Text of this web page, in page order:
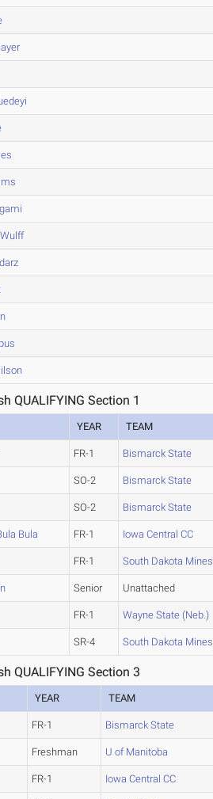
QUALIFYING Section 1
YEAR TEAM
FR-1 Bismarck State
SO-2 Bismarck State
SO-2 Bismarck State
Bula FR-1 Iowa Central CC
FR-1 South Dakota Mines
Senior Unattached
FR-1 Wayne State (Neb.)
SR-4 South Dakota Mines
QUALIFYING Section 3
YEAR TEAM
FR-1 Bismarck State
Freshman U of Manitoba
FR-1 Iowa Central CC